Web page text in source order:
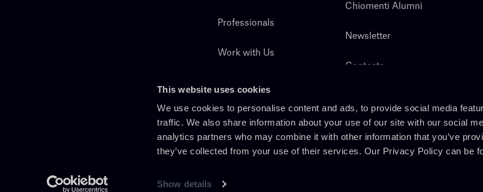
This website uses cookies
We use cookies to personalise content and ads, to provide social media
traffic. We also share information about your use of our site with our social
analytics partners who may combine it with other information that you’ve
they’ve collected from your use of their services. Our Privacy Policy can be
Show details
Professionals
Work with Us
Chiomenti Alumni
Newsletter
Contacts